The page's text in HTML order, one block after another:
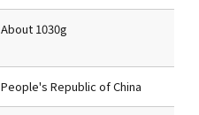
About 1030g
People's Republic of China